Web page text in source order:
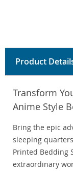
Product
Transform
Anime Style
Bring the epic
sleeping
Printed Bedding
extraordinary